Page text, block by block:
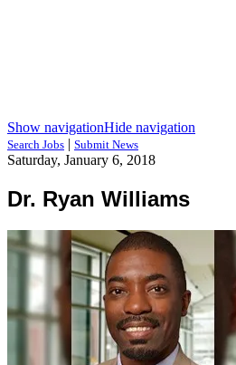
Show navigationHide navigation
Search Jobs | Submit News
Saturday, January 6, 2018
Dr. Ryan Williams